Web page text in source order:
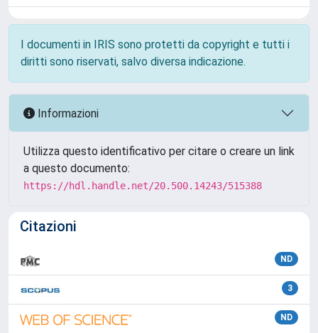
I documenti in IRIS sono protetti da copyright e tutti i
diritti sono riservati, salvo diversa indicazione.
Informazioni
Utilizza questo identificativo per citare o creare un link
a questo documento:
https://hdl.handle.net/20.500.14243/515388
Citazioni
ND
3
ND